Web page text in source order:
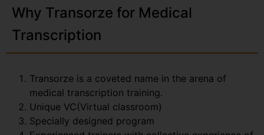
Why Transorze for Medical
Transcription
Transorze is a coveted name in the arena of
medical transcription training.
Unique VC(Virtual classroom)
Specially designed program